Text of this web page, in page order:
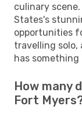
culinary
States's
opportunities
travelling solo,
has something
How many
Fort